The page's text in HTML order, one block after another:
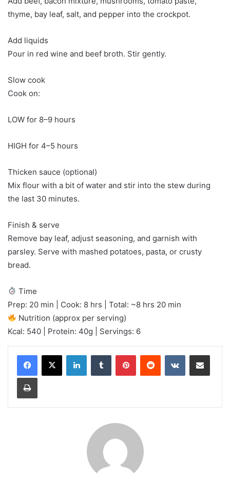
thyme, bay leaf, salt, and pepper into the crockpot.
Add liquids
Pour in red wine and beef broth. Stir gently.
Slow cook
Cook on:
LOW for 8–9 hours
HIGH for 4–5 hours
Thicken sauce (optional)
Mix flour with a bit of water and stir into the stew during
the last 30 minutes.
Finish & serve
Remove bay leaf, adjust seasoning, and garnish with
parsley. Serve with mashed potatoes, pasta, or crusty
bread.
Time
Prep: 20 min | Cook: 8 hrs | Total: ~8 hrs 20 min
Nutrition (approx per serving)
Kcal: 540 | Protein: 40g | Servings: 6
LinkedInTumblr PinterestReddit VKontakteShare via Email
Print